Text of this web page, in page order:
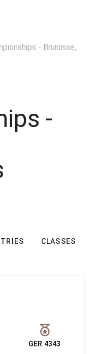
- Bruinisse,
-
CLASSES
GER 4343